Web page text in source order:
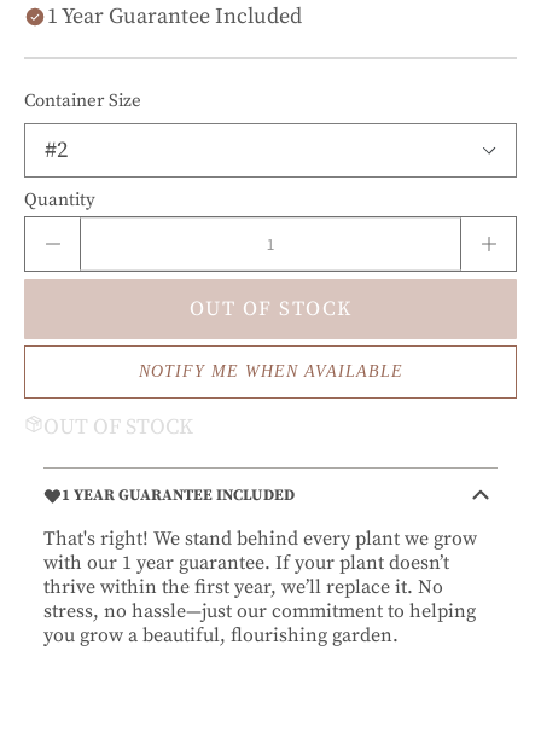
1 Year Guarantee Included
Container Size
Quantity
OUT OF STOCK
NOTIFY ME WHEN AVAILABLE
OUT OF STOCK
1 YEAR GUARANTEE INCLUDED
That's right! We stand behind every plant we grow
with our 1 year guarantee. If your plant doesn’t
thrive within the first year, we’ll replace it. No
stress, no hassle—just our commitment to helping
you grow a beautiful, flourishing garden.